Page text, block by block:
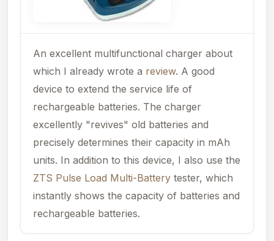
An excellent multifunctional charger about
which I already wrote a review. A good
device to extend the service life of
rechargeable batteries. The charger
excellently "revives" old batteries and
precisely determines their capacity in mAh
units. In addition to this device, I also use the
ZTS Pulse Load Multi-Battery tester, which
instantly shows the capacity of batteries and
rechargeable batteries.